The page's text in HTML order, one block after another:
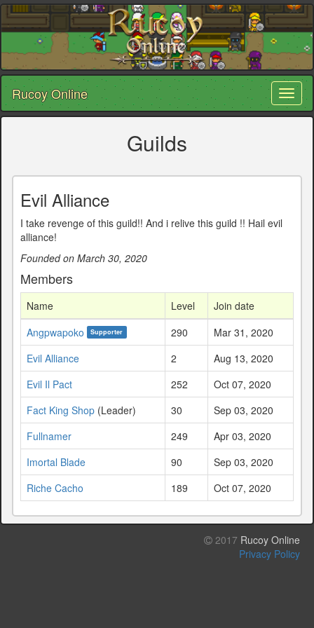
Rucoy Online
Guilds
Evil Alliance
I take revenge of this guild!! And i relive this guild !! Hail evil
alliance!
Founded on March 30, 2020
Members
Name Level
Join date
Angpwapoko
Supporter 290
Mar 31, 2020
Evil Alliance
2
Aug 13, 2020
Evil Il Pact
252
Oct 07, 2020
Fact King Shop (Leader) 30
Sep 03, 2020
Fullnamer
249
Apr 03, 2020
Imortal Blade
90
Sep 03, 2020
Riche Cacho
189 Oct 07, 2020
2017 Rucoy Online
Privacy Policy